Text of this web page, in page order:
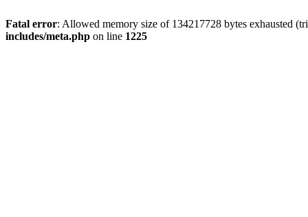
Fatal error: Allowed memory size of 134217728 bytes exhausted
includes/meta.php on line 1225